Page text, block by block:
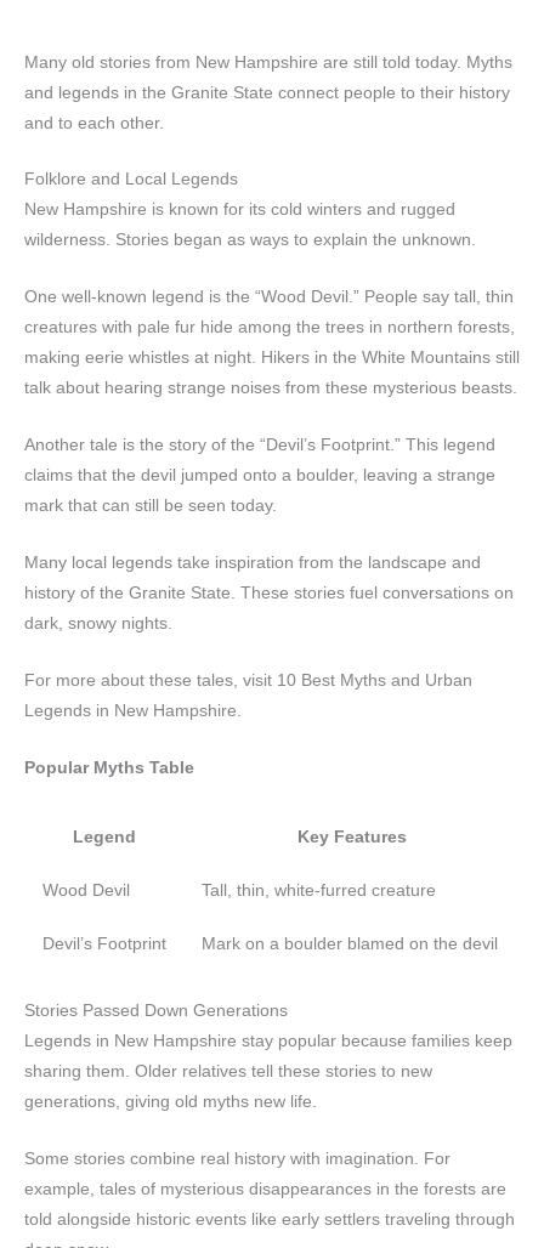
Many old stories from New Hampshire are still told today. Myths
and legends in the Granite State connect people to their history
and to each other.
Folklore and Local Legends
New Hampshire is known for its cold winters and rugged
wilderness. Stories began as ways to explain the unknown.
One well-known legend is the “Wood Devil.” People say tall, thin
creatures with pale fur hide among the trees in northern forests,
making eerie whistles at night. Hikers in the White Mountains still
talk about hearing strange noises from these mysterious beasts.
Another tale is the story of the “Devil’s Footprint.” This legend
claims that the devil jumped onto a boulder, leaving a strange
mark that can still be seen today.
Many local legends take inspiration from the landscape and
history of the Granite State. These stories fuel conversations on
dark, snowy nights.
For more about these tales, visit 10 Best Myths and Urban
Legends in New Hampshire.
Popular Myths Table
Legend Key Features
Wood Devil Tall, thin, white-furred creature
Devil’s Footprint Mark on a boulder blamed on the devil
Stories Passed Down Generations
Legends in New Hampshire stay popular because families keep
sharing them. Older relatives tell these stories to new
generations, giving old myths new life.
Some stories combine real history with imagination. For
example, tales of mysterious disappearances in the forests are
told alongside historic events like early settlers traveling through